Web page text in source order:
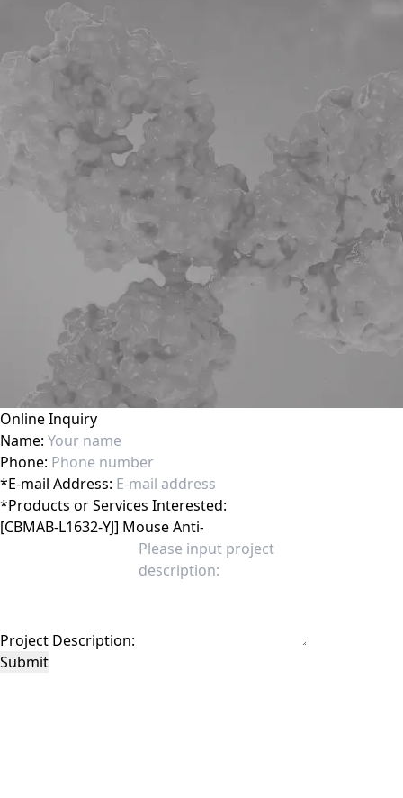
Online Inquiry
Name:
Phone:
*E-mail Address:
*Products or Services Interested:
Project Description:
Submit